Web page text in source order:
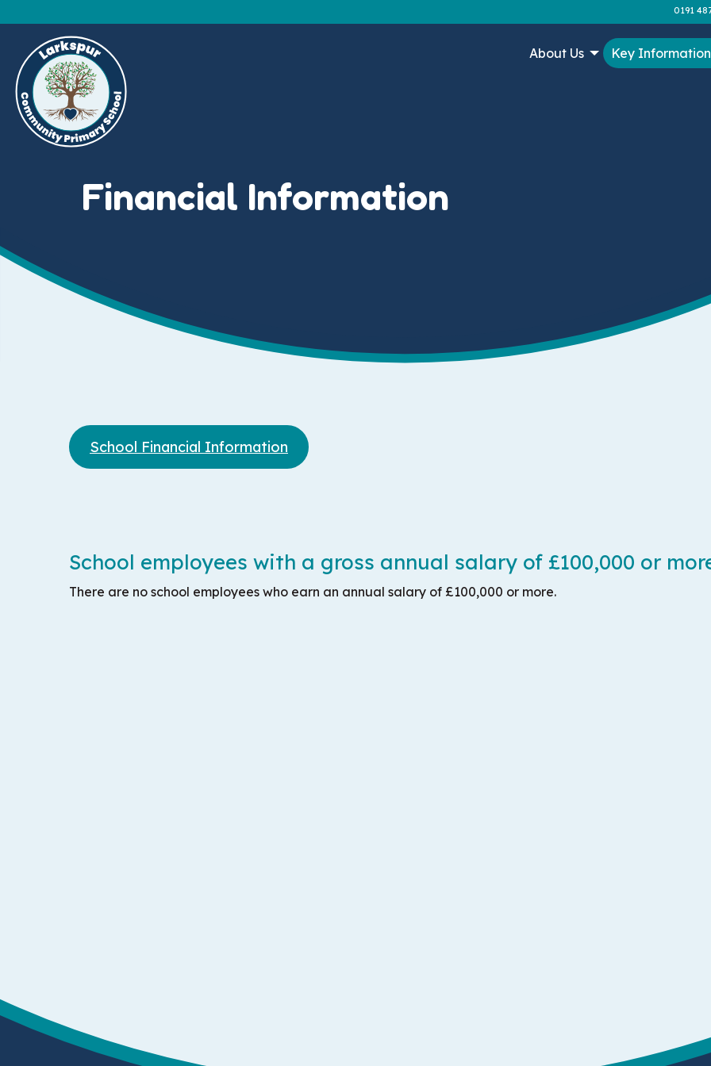
0191
About Us Key Information
Financial Information
School Financial Information
School employees with a gross annual salary of £100,000 or
There are no school employees who earn an annual salary of £100,000 or more.